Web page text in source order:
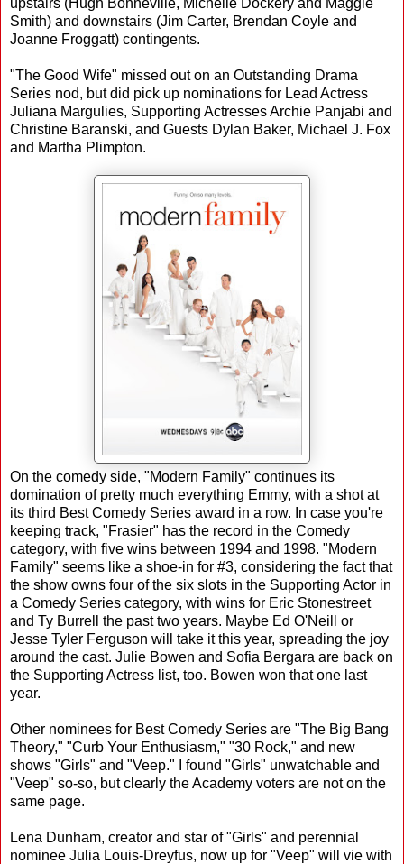
Smith) and downstairs (Jim Carter, Brendan Coyle and
Joanne Froggatt) contingents.
"The Good Wife" missed out on an Outstanding Drama
Series nod, but did pick up nominations for Lead Actress
Juliana Margulies, Supporting Actresses Archie Panjabi and
Christine Baranski, and Guests Dylan Baker, Michael J. Fox
and Martha Plimpton.
On the comedy side, "Modern Family" continues its
domination of pretty much everything Emmy, with a shot at
its third Best Comedy Series award in a row. In case you're
keeping track, "Frasier" has the record in the Comedy
category, with five wins between 1994 and 1998. "Modern
Family" seems like a shoe-in for #3, considering the fact that
the show owns four of the six slots in the Supporting Actor in
a Comedy Series category, with wins for Eric Stonestreet
and Ty Burrell the past two years. Maybe Ed O'Neill or
Jesse Tyler Ferguson will take it this year, spreading the joy
around the cast. Julie Bowen and Sofia Bergara are back on
the Supporting Actress list, too. Bowen won that one last
year.
Other nominees for Best Comedy Series are "The Big Bang
Theory," "Curb Your Enthusiasm," "30 Rock," and new
shows "Girls" and "Veep." I found "Girls" unwatchable and
"Veep" so-so, but clearly the Academy voters are not on the
same page.
Lena Dunham, creator and star of "Girls" and perennial
nominee Julia Louis-Dreyfus, now up for "Veep" will vie with